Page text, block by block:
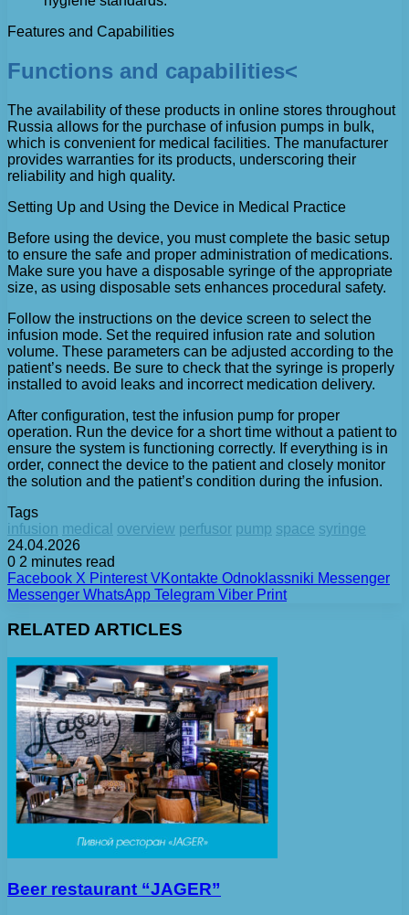
Features and Capabilities
Functions and capabilities<
The availability of these products in online stores throughout
Russia allows for the purchase of infusion pumps in bulk,
which is convenient for medical facilities. The manufacturer
provides warranties for its products, underscoring their
reliability and high quality.
Setting Up and Using the Device in Medical Practice
Before using the device, you must complete the basic setup
to ensure the safe and proper administration of medications.
Make sure you have a disposable syringe of the appropriate
size, as using disposable sets enhances procedural safety.
Follow the instructions on the device screen to select the
infusion mode. Set the required infusion rate and solution
volume. These parameters can be adjusted according to the
patient’s needs. Be sure to check that the syringe is properly
installed to avoid leaks and incorrect medication delivery.
After configuration, test the infusion pump for proper
operation. Run the device for a short time without a patient to
ensure the system is functioning correctly. If everything is in
order, connect the device to the patient and closely monitor
the solution and the patient’s condition during the infusion.
Tags
infusion medical overview perfusor pump space syringe
24.04.2026
0 2 minutes read
Facebook X Pinterest VKontakte Odnoklassniki Messenger
Messenger WhatsApp Telegram Viber Print
RELATED ARTICLES
Beer restaurant “JAGER”